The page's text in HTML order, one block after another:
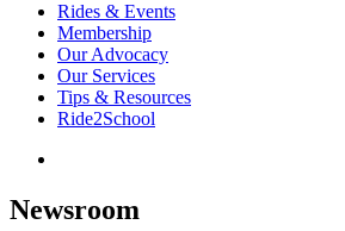
Rides & Events
Membership
Our Advocacy
Our Services
Tips & Resources
Ride2School
Newsroom